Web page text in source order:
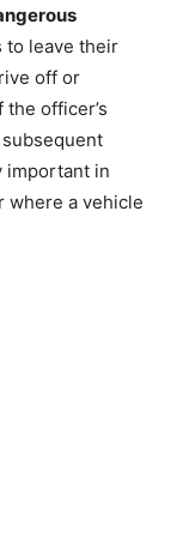
to leave their
off or
officer’s
important in
where a vehicle